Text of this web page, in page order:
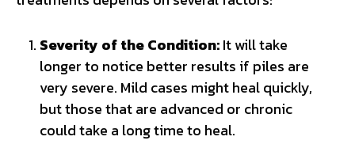
Severity of the Condition:It will take
longer to notice better results if piles are
very severe. Mild cases might heal quickly,
but those that are advanced or chronic
could take a long time to heal.